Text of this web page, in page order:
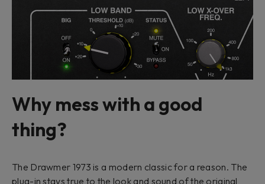
Why mess with a good
thing?
The Drawmer 1973 is a modern classic for a reason. The
plug-in stays true to the look and sound of the original